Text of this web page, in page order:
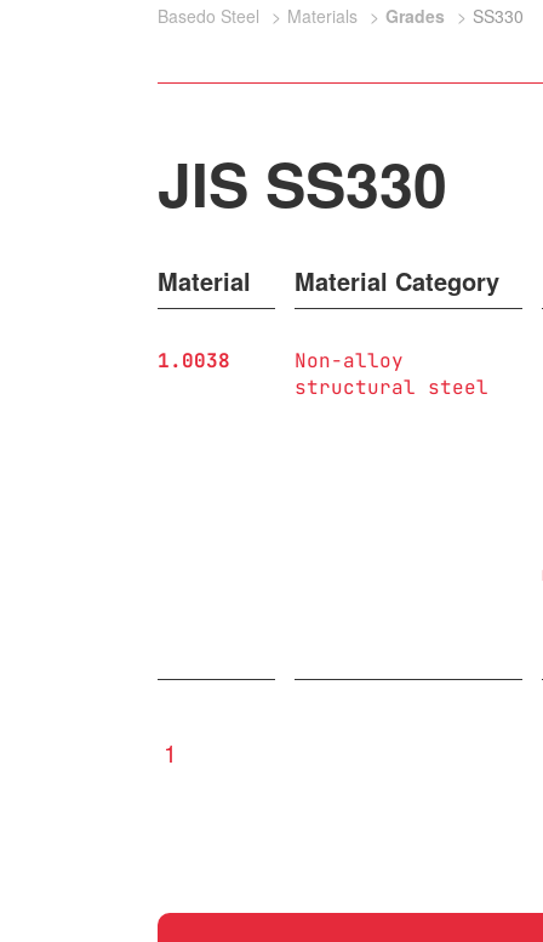
Basedo Steel Materials Grades SS330
JIS SS330
Material Material Category
1.0038
Non-alloy
structural steel
1